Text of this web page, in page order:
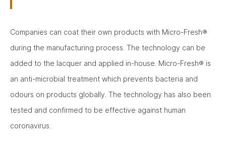
Companies can coat their own products with Micro-Fresh®
during the manufacturing process. The technology can be
added to the lacquer and applied in-house. Micro-Fresh® is
an anti-microbial treatment which prevents bacteria and
odours on products globally. The technology has also been
tested and confirmed to be effective against human
coronavirus.